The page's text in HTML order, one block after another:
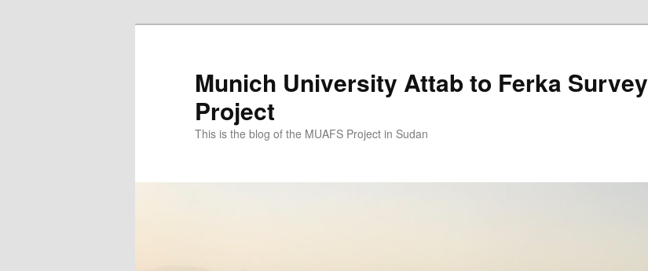
Munich University Attab to Ferka Survey
Project
This is the blog of the MUAFS Project in Sudan